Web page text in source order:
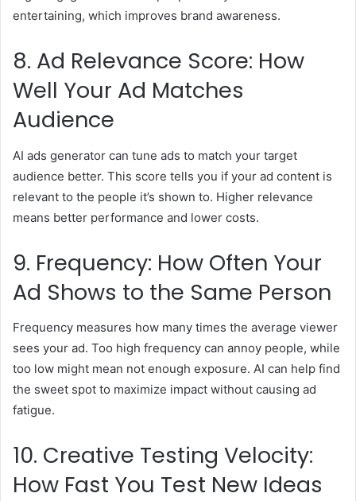
entertaining, which improves brand awareness.
8. Ad Relevance Score: How
Well Your Ad Matches
Audience
AI ads generator can tune ads to match your target
audience better. This score tells you if your ad content is
relevant to the people it’s shown to. Higher relevance
means better performance and lower costs.
9. Frequency: How Often Your
Ad Shows to the Same Person
Frequency measures how many times the average viewer
sees your ad. Too high frequency can annoy people, while
too low might mean not enough exposure. AI can help find
the sweet spot to maximize impact without causing ad
fatigue.
10. Creative Testing Velocity:
How Fast You Test New Ideas